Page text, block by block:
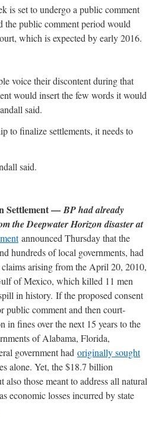
is set to undergo a public comment
the public comment period would
which is expected by early 2016.
voice their discontent during that
would insert the few words it would
said.
to finalize settlements, it needs to
said.
Settlement —BP had already
the Deepwater Horizon disaster at
announced Thursday that the
hundreds of local governments, had
arising from the April 20, 2010,
of Mexico, which killed 11 men
in history. If the proposed consent
public comment and then court-
fines over the next 15 years to the
of Alabama, Florida,
government had originally sought
alone. Yet, the $18.7 billion
those meant to address all natural
economic losses incurred by state